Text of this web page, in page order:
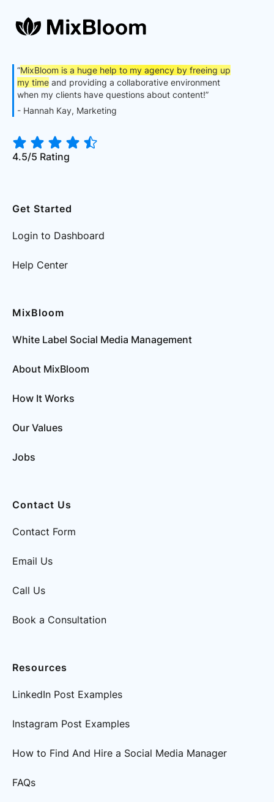
“MixBloom is a huge help to my agency by freeing up
my time and providing a collaborative environment
when my clients have questions about content!”
- Hannah Kay, Marketing
4.5/5 Rating
Get Started
Login to Dashboard
Help Center
MixBloom
White Label Social Media Management
About MixBloom
How It Works
Our Values
Jobs
Contact Us
Contact Form
Email Us
Call Us
Book a Consultation
Resources
LinkedIn Post Examples
Instagram Post Examples
How to Find And Hire a Social Media Manager
FAQs